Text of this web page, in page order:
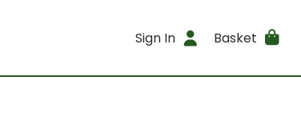
Sign In Basket